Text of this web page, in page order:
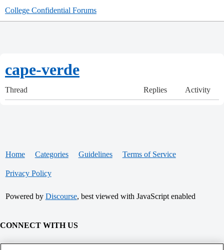
College Confidential Forums
cape-verde
Thread Replies Activity
Home Categories Guidelines Terms of Service
Privacy Policy
Powered by Discourse, best viewed with JavaScript enabled
CONNECT WITH US